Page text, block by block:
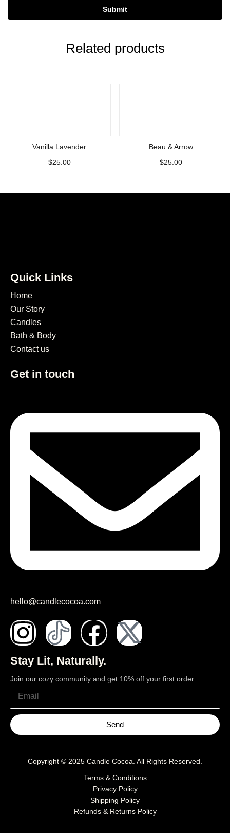
Related products
Vanilla Lavender
$25.00
Beau & Arrow
$25.00
Quick Links
Home
Our Story
Candles
Bath & Body
Contact us
Get in touch
hello@candlecocoa.com
Stay Lit, Naturally.
Join our cozy community and get 10% off your first order.
Send
Copyright © 2025 Candle Cocoa . All Rights Reserved.
Terms & Conditions
Privacy Policy
Shipping Policy
Refunds & Returns Policy